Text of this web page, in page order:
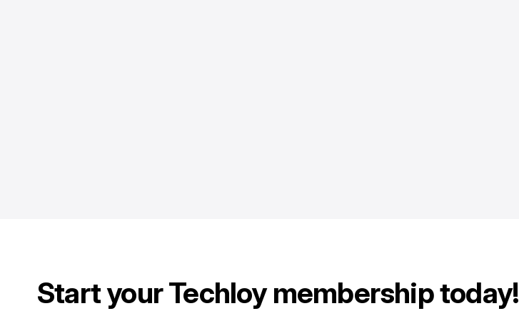
Start your Techloy membership today!